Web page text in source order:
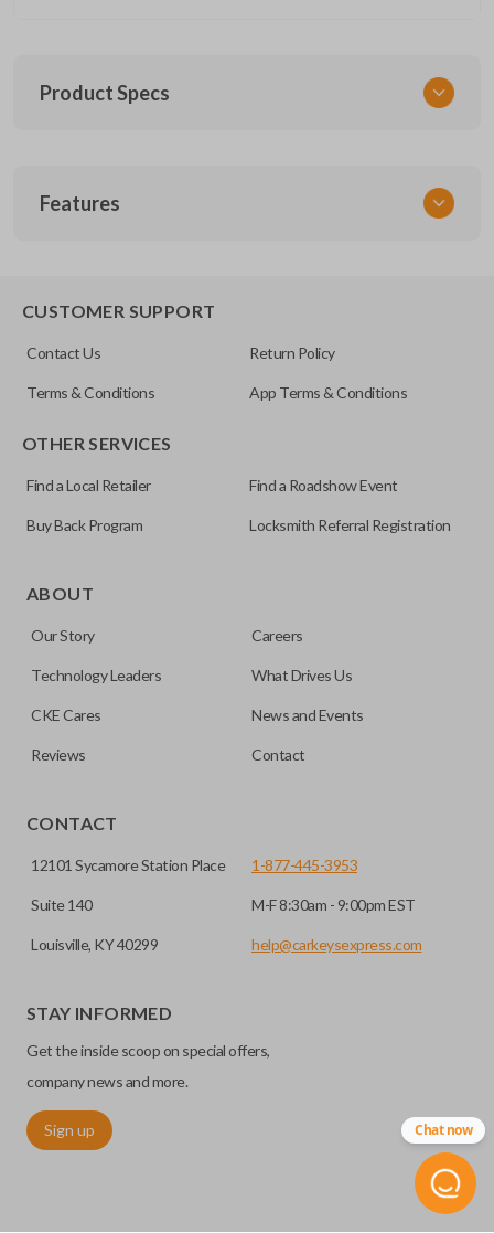
Product Specs
UNEZ-0BX
Features
CUSTOMER SUPPORT
Contact Us Return Policy
Terms & Conditions App Terms & Conditions
OTHER SERVICES
Find a Local Retailer Find a Roadshow Event
Buy Back Program Locksmith Referral Registration
ABOUT
Our Story Careers
Technology Leaders What Drives Us
CKE Cares News and Events
Reviews Contact
CONTACT
12101 Sycamore Station Place
Suite 140
Louisville, KY 40299
1-877-445-3953
M-F 8:30am - 9:00pm EST
help@carkeysexpress.com
STAY INFORMED
Get the inside scoop on special offers,
company news and more.
Sign up Chat now